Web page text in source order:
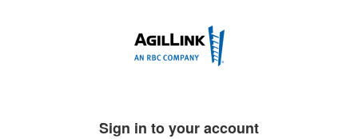
Sign in to your account